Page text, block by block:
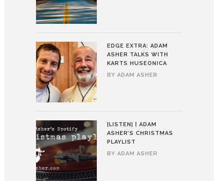
EDGE EXTRA: ADAM
ASHER TALKS WITH
KARTS HUSEONICA
BY ADAM ASHER
[LISTEN] | ADAM
ASHER’S CHRISTMAS
PLAYLIST
BY ADAM ASHER